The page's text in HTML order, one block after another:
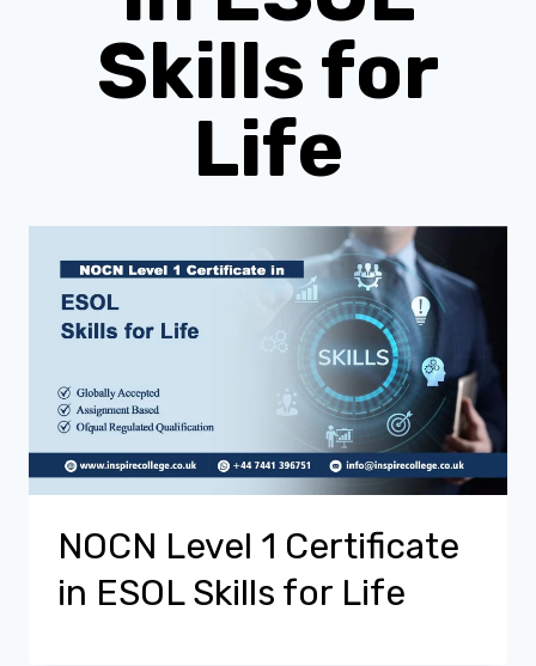
Skills for
Life
NOCN Level 1 Certificate
in ESOL Skills for Life